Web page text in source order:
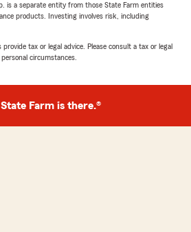
is a separate entity from those State Farm entities
products. Investing involves risk, including
tax or legal advice. Please consult a tax or legal
circumstances.
Farm is there.®